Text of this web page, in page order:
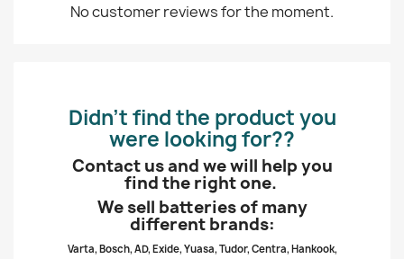
No customer reviews for the moment.
Didn’t find the product you
were looking for??
Contact us and we will help you
find the right one.
We sell batteries of many
different brands:
Varta, Bosch, AD, Exide, Yuasa, Tudor, Centra, Hankook,